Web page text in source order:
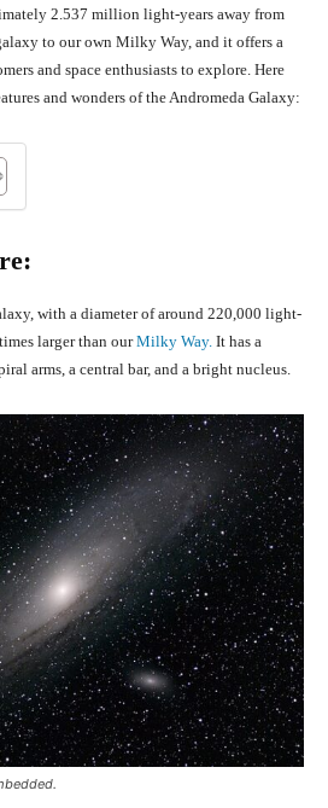
2.537 million light-years away from
to our own Milky Way, and it offers a
and space enthusiasts to explore. Here
and wonders of the Andromeda Galaxy:
with a diameter of around 220,000 light-
larger than ourMilky Way. It has a
arms, a central bar, and a bright nucleus.